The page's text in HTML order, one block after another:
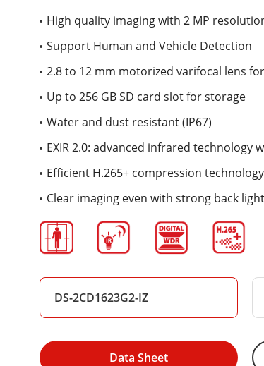
High quality imaging with 2 MP
Support Human and Vehicle Detection
2.8 to 12 mm motorized varifocal lens
Up to 256 GB SD card slot for storage
Water and dust resistant (IP67)
EXIR 2.0: advanced infrared technology
Efficient H.265+ compression technology
Clear imaging even with strong back
DS-2CD1623G2-IZ
Data Sheet